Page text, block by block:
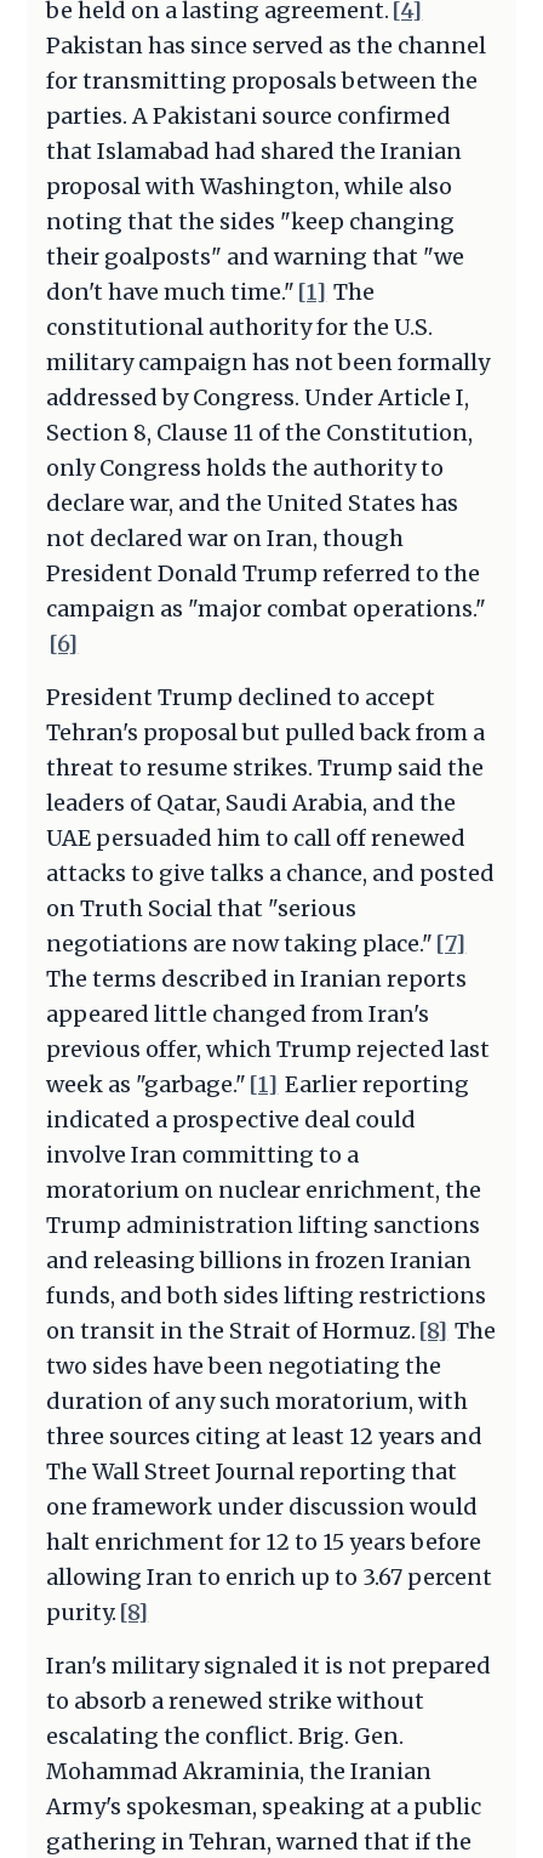
be held on a lasting agreement. [4]
Pakistan has since served as the channel
for transmitting proposals between the
parties. A Pakistani source confirmed
that Islamabad had shared the Iranian
proposal with Washington, while also
noting that the sides "keep changing
their goalposts" and warning that "we
don't have much time." [1] The
constitutional authority for the U.S.
military campaign has not been formally
addressed by Congress. Under Article I,
Section 8, Clause 11 of the Constitution,
only Congress holds the authority to
declare war, and the United States has
not declared war on Iran, though
President Donald Trump referred to the
campaign as "major combat operations."
[6]
President Trump declined to accept
Tehran's proposal but pulled back from a
threat to resume strikes. Trump said the
leaders of Qatar, Saudi Arabia, and the
UAE persuaded him to call off renewed
attacks to give talks a chance, and posted
on Truth Social that "serious
negotiations are now taking place." [7]
The terms described in Iranian reports
appeared little changed from Iran's
previous offer, which Trump rejected last
week as "garbage." [1] Earlier reporting
indicated a prospective deal could
involve Iran committing to a
moratorium on nuclear enrichment, the
Trump administration lifting sanctions
and releasing billions in frozen Iranian
funds, and both sides lifting restrictions
on transit in the Strait of Hormuz. [8] The
two sides have been negotiating the
duration of any such moratorium, with
three sources citing at least 12 years and
The Wall Street Journal reporting that
one framework under discussion would
halt enrichment for 12 to 15 years before
allowing Iran to enrich up to 3.67 percent
purity. [8]
Iran's military signaled it is not prepared
to absorb a renewed strike without
escalating the conflict. Brig. Gen.
Mohammad Akraminia, the Iranian
Army's spokesman, speaking at a public
gathering in Tehran, warned that if the